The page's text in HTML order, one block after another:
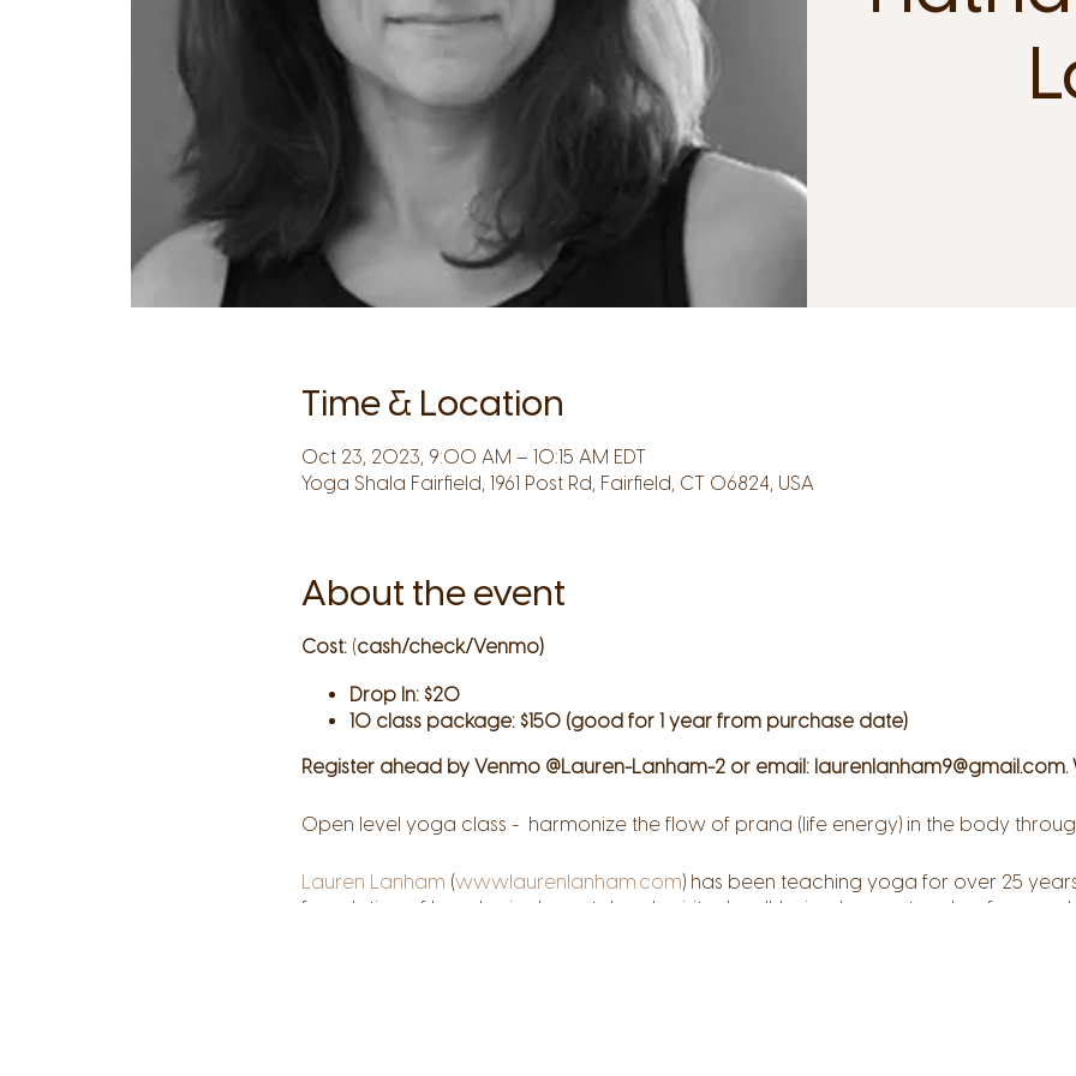
Time & Location
Oct 23, 2023, 9:00 AM – 10:15 AM EDT
Yoga Shala Fairfield, 1961 Post Rd, Fairfield, CT 06824, USA
About the event
Cost:(cash/check/Venmo)
Drop In: $20
10 class package: $150 (good for 1 year from purchase date)
Register ahead by Venmo @Lauren-Lanham-2 or email:
Open level yoga class - harmonize the flow of prana (life energy) in the body
Lauren Lanham (www.laurenlanham.com) has been teaching yoga for over 25
foundation of her physical, mental and spiritual well-being. Lauren teaches from a